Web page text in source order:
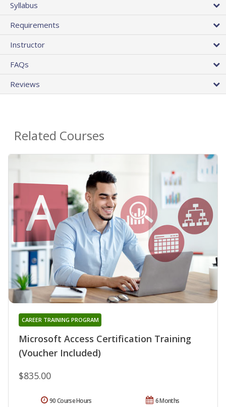
Syllabus
Requirements
Instructor
FAQs
Reviews
Related Courses
Microsoft Access Certification Training
(Voucher Included)
CAREER TRAINING PROGRAM
$835.00
6 Months
90 Course Hours